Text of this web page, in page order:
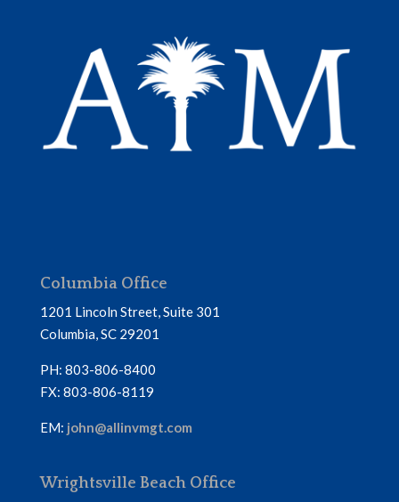
Columbia Office
1201 Lincoln Street, Suite 301
Columbia, SC 29201
PH: 803-806-8400
FX: 803-806-8119
EM: john@allinvmgt.com
Wrightsville Beach Office